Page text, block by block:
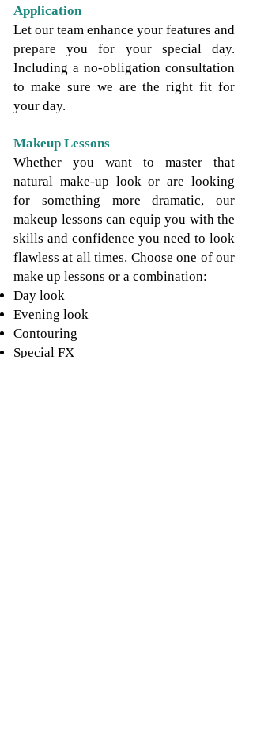
Application
Let our team enhance your features and
prepare you for your special day.
Including a no-obligation consultation
to make sure we are the right fit for
your day.
Makeup Lessons
Whether you want to master that
natural make-up look or are looking
for something more dramatic, our
makeup lessons can equip you with the
skills and confidence you need to look
flawless at all times. Choose one of our
make up lessons or a combination:
Day look
Evening look
Contouring
Special FX